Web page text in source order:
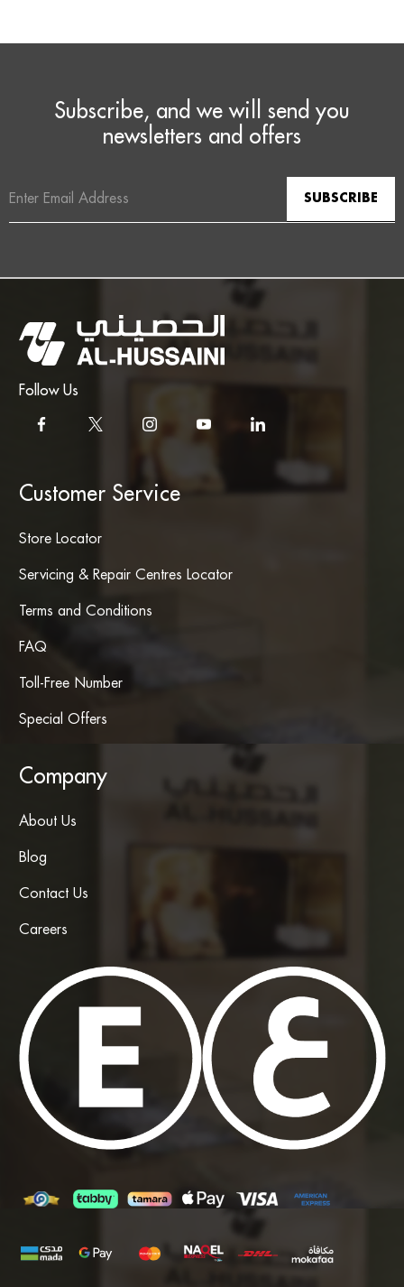
Subscribe, and we will send you
newsletters and offers
Address
Follow Us
Customer Service
Store Locator
Servicing & Repair Centres Locator
Terms and Conditions
FAQ
Toll-Free Number
Special Offers
Company
About Us
Blog
Contact Us
Careers